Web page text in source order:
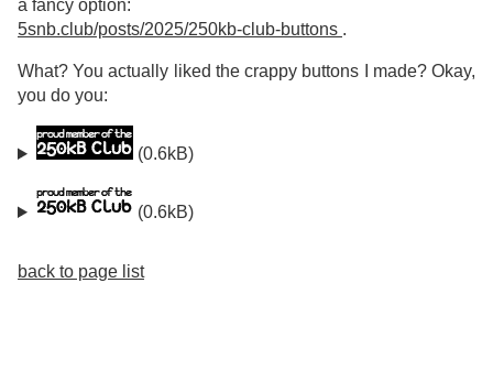
a fancy option:
5snb.club/posts/2025/250kb-club-buttons .
What? You actually liked the crappy buttons I made? Okay,
you do you:
(0.6kB)
(0.6kB)
back to page list